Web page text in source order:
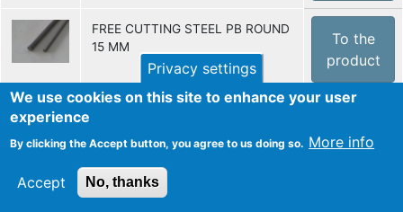
FREE CUTTING STEEL PB ROUND
15 MM
To the
product
product
FREE CUTTING STEEL PB ROUND
Privacy settings
We use cookies on this site to enhance your user
experience
By clicking the Accept button, you agree to us doing so. More info
Accept No, thanks